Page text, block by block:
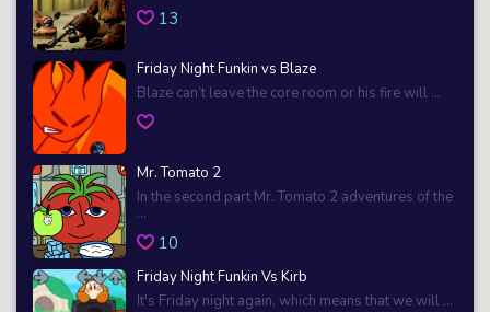
13
Friday Night Funkin vs Blaze
Blaze can’t leave the core room or his fire will ...
Mr. Tomato 2
In the second part Mr. Tomato 2 adventures of the
...
10
Friday Night Funkin Vs Kirb
It's Friday night again, which means that we will ...